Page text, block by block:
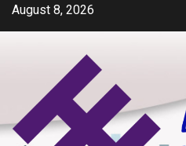
SkipAugust 8, 2026